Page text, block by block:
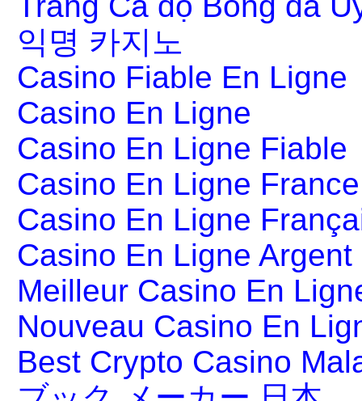
익명 카지노
Casino Fiable En Ligne
Casino En Ligne
Casino En Ligne Fiable
Casino En Ligne France
Casino En Ligne
Casino En Ligne Argent
Meilleur Casino En
Nouveau Casino En
Best Crypto Casino